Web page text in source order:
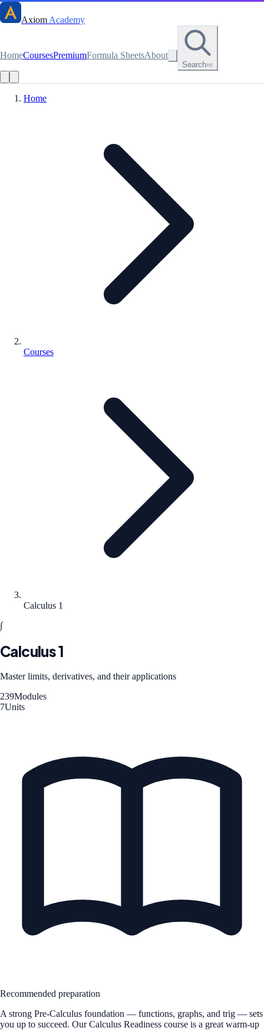
Axiom Academy
HomeCoursesPremiumFormula SheetsAbout
Search⌘K
Home
Courses
Calculus 1
∫
Calculus 1
Master limits, derivatives, and their applications
239Modules
7Units
Recommended preparation
A strong Pre-Calculus foundation — functions, graphs, and trig — sets
you up to succeed. Our Calculus Readiness course is a great warm-up